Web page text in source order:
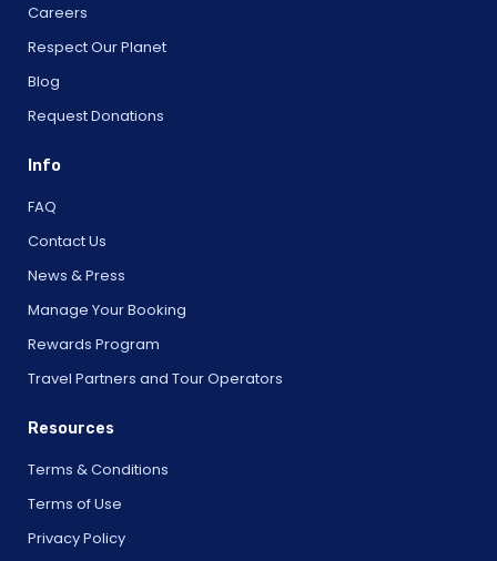
Careers
Respect Our Planet
Blog
Request Donations
Info
FAQ
Contact Us
News & Press
Manage Your Booking
Rewards Program
Travel Partners and Tour Operators
Resources
Terms & Conditions
Terms of Use
Privacy Policy